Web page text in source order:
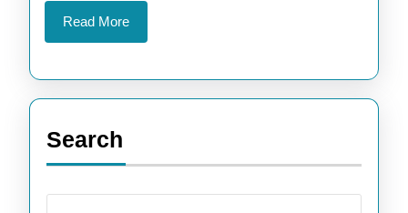
Read MoreRead
More
Search